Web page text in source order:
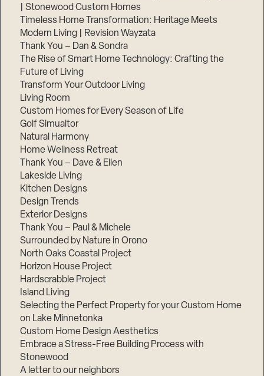
| Stonewood Custom Homes
Timeless Home Transformation: Heritage Meets
Modern Living | Revision Wayzata
Thank You – Dan & Sondra
The Rise of Smart Home Technology: Crafting the
Future of Living
Transform Your Outdoor Living
Living Room
Custom Homes for Every Season of Life
Golf Simualtor
Natural Harmony
Home Wellness Retreat
Thank You – Dave & Ellen
Lakeside Living
Kitchen Designs
Design Trends
Exterior Designs
Thank You – Paul & Michele
Surrounded by Nature in Orono
North Oaks Coastal Project
Horizon House Project
Hardscrabble Project
Island Living
Selecting the Perfect Property for your Custom Home
on Lake Minnetonka
Custom Home Design Aesthetics
Embrace a Stress-Free Building Process with
Stonewood
A letter to our neighbors